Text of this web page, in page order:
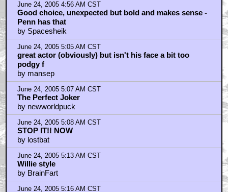
June 24, 2005 4:56 AM CST
Good choice, unexpected but bold and makes sense -
Penn has that
by Spacesheik
June 24, 2005 5:05 AM CST
great actor (obviously) but isn't his face a bit too
podgy f
by mansep
June 24, 2005 5:07 AM CST
The Perfect Joker
by newworldpuck
June 24, 2005 5:08 AM CST
STOP IT!! NOW
by lostbat
June 24, 2005 5:13 AM CST
Willie style
by BrainFart
June 24, 2005 5:16 AM CST